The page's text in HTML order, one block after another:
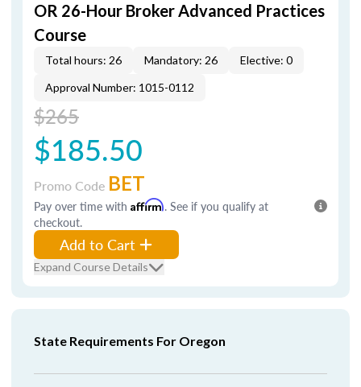
OR 26-Hour Broker Advanced Practices
Course
Total hours: 26 Mandatory: 26
Elective: 0
Approval Number: 1015-0112
$265
$185.50
Promo Code BET
Pay over time with Affirm. See if you qualify at
checkout.
Add to Cart
Expand Course Details
State Requirements For Oregon